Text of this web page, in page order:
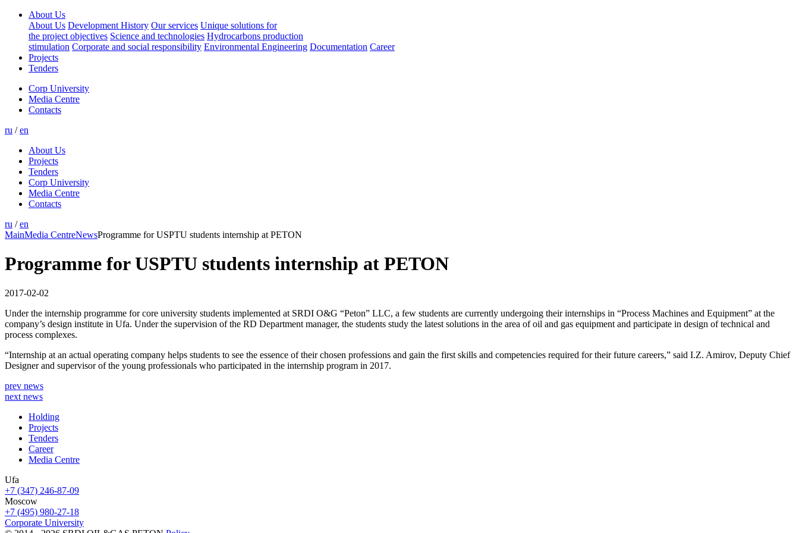
About Us
About Us Development History Our services Unique solutions for
the project objectives Science and technologies Hydrocarbons production
stimulation Corporate and social responsibility Environmental Engineering Documentation Career
Projects
Tenders
Corp University
Media Centre
Contacts
ru / en
About Us
Projects
Tenders
Corp University
Media Centre
Contacts
ru / en
MainMedia CentreNewsProgramme for USPTU students internship at PETON
Programme for USPTU students internship at PETON
2017-02-02
Under the internship programme for core university students implemented at SRDI O&G “Peton” LLC, a few students are currently undergoing their internships in “Process Machines and Equipment” at the
company’s design institute in Ufa. Under the supervision of the RD Department manager, the students study the latest solutions in the area of oil and gas equipment and participate in design of technical and
process complexes.
“Internship at an actual operating company helps students to see the essence of their chosen professions and gain the first skills and competencies required for their future careers,” said I.Z. Amirov, Deputy Chief
Designer and supervisor of the young professionals who participated in the internship program in 2017.
prev news
next news
Holding
Projects
Tenders
Career
Media Centre
Ufa
+7 (347) 246-87-09
Moscow
+7 (495) 980-27-18
Corporate University